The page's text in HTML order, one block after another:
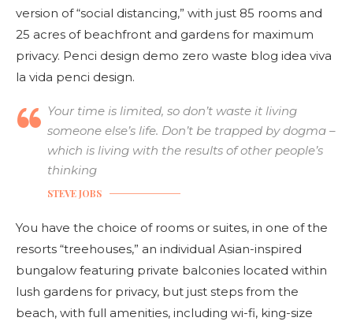
version of “social distancing,” with just 85 rooms and
25 acres of beachfront and gardens for maximum
privacy. Penci design demo zero waste blog idea viva
la vida penci design.
Your time is limited, so don’t waste it living
someone else’s life. Don’t be trapped by dogma –
which is living with the results of other people’s
thinking
STEVE JOBS
You have the choice of rooms or suites, in one of the
resorts “treehouses,” an individual Asian-inspired
bungalow featuring private balconies located within
lush gardens for privacy, but just steps from the
beach, with full amenities, including wi-fi, king-size